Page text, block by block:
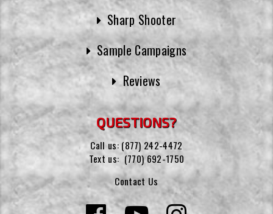
Sharp Shooter
Sample Campaigns
Reviews
QUESTIONS?
Call us: (877) 242-4472
Text us: (770) 692-1750
Contact Us